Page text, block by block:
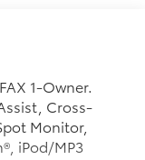
1-Owner.
Cross-
Monitor,
iPod/MP3